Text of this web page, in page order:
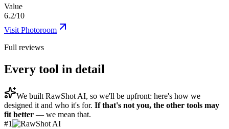
Value
6.2/10
Visit Photoroom
Full reviews
Every tool in detail
We built RawShot AI, so we'll be upfront: here's how we
designed it and who it's for. If that's not you, the other tools may
fit better — we mean that.
#1